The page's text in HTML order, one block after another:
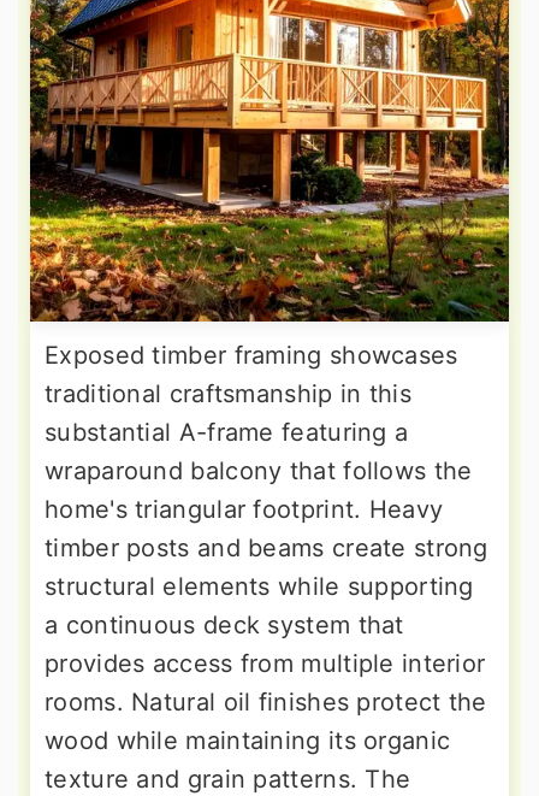
Exposed timber framing showcases
traditional craftsmanship in this
substantial A-frame featuring a
wraparound balcony that follows the
home's triangular footprint. Heavy
timber posts and beams create strong
structural elements while supporting
a continuous deck system that
provides access from multiple interior
rooms. Natural oil finishes protect the
wood while maintaining its organic
texture and grain patterns. The